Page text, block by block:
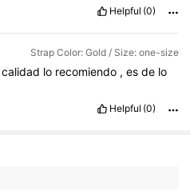
Helpful (0)
Strap Color: Gold / Size: one-size
calidad lo recomiendo ,esde lo
Helpful (0)